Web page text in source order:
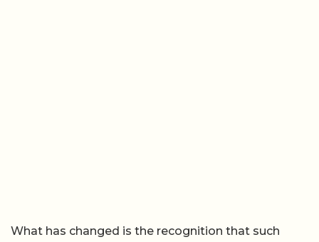
What has changed is the recognition that such